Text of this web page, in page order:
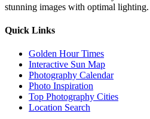
stunning images with optimal lighting.
Quick Links
Golden Hour Times
Interactive Sun Map
Photography Calendar
Photo Inspiration
Top Photography Cities
Location Search